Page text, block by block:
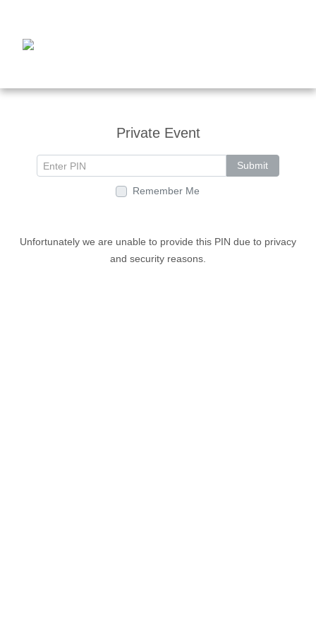
Private Event
Submit
Remember Me
Unfortunately we are unable to provide this PIN due to privacy
and security reasons.